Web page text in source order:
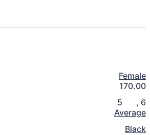
Female
170.00
5 , 6
Average
Black